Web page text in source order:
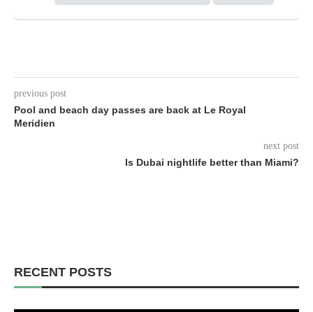
previous post
Pool and beach day passes are back at Le Royal
Meridien
next post
Is Dubai nightlife better than Miami?
RECENT POSTS